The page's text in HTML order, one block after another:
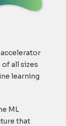
all sizes
learning
ML
that